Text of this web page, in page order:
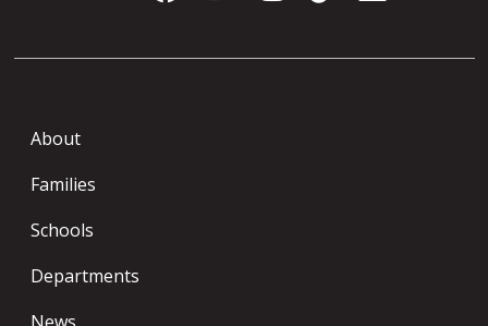
About
Families
Schools
Departments